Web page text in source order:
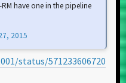
have one in the pipeline
2015
status/571233606720